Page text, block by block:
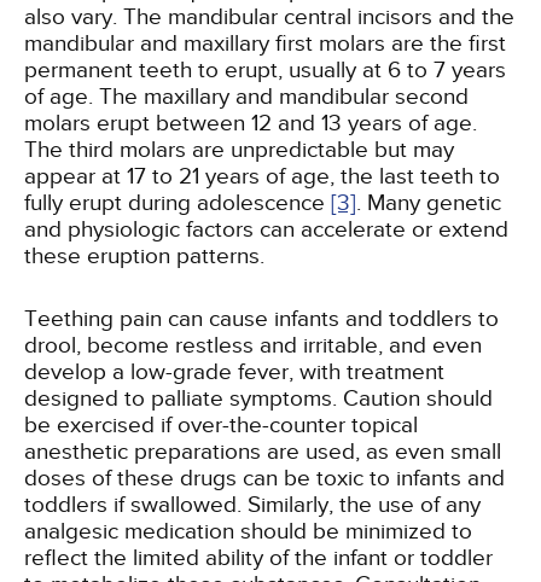
also vary. The mandibular central incisors and the
mandibular and maxillary first molars are the first
permanent teeth to erupt, usually at 6 to 7 years
of age. The maxillary and mandibular second
molars erupt between 12 and 13 years of age.
The third molars are unpredictable but may
appear at 17 to 21 years of age, the last teeth to
fully erupt during adolescence [3]. Many genetic
and physiologic factors can accelerate or extend
these eruption patterns.
Teething pain can cause infants and toddlers to
drool, become restless and irritable, and even
develop a low-grade fever, with treatment
designed to palliate symptoms. Caution should
be exercised if over-the-counter topical
anesthetic preparations are used, as even small
doses of these drugs can be toxic to infants and
toddlers if swallowed. Similarly, the use of any
analgesic medication should be minimized to
reflect the limited ability of the infant or toddler